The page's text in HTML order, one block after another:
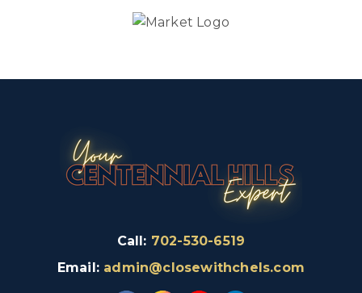
Call: 702-530-6519
Email: admin@closewithchels.com